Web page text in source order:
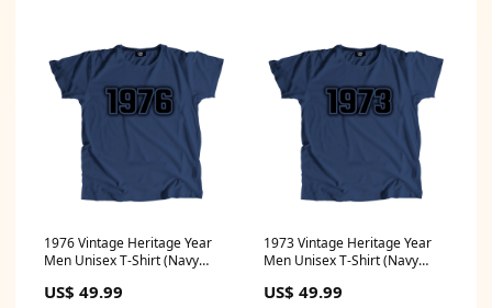
1976 Vintage Heritage Year
Men Unisex T-Shirt (Navy
US$ 49.99
1973 Vintage Heritage Year
Men Unisex T-Shirt (Navy
US$ 49.99